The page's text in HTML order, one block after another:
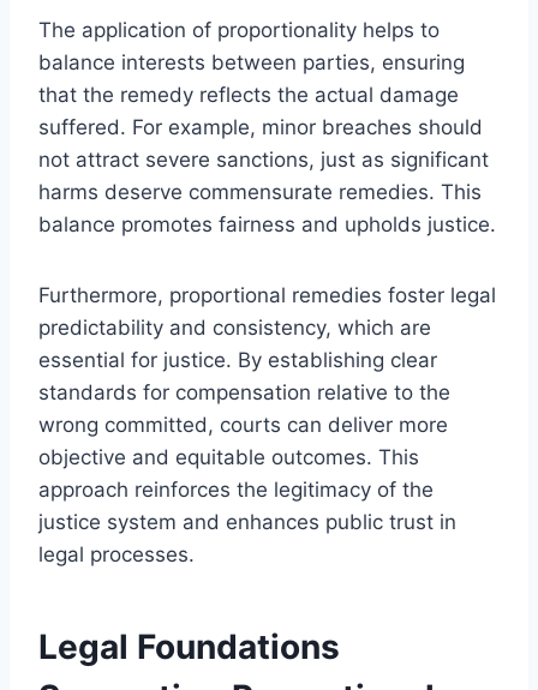
The application of proportionality helps to
balance interests between parties, ensuring
that the remedy reflects the actual damage
suffered. For example, minor breaches should
not attract severe sanctions, just as significant
harms deserve commensurate remedies. This
balance promotes fairness and upholds justice.
Furthermore, proportional remedies foster legal
predictability and consistency, which are
essential for justice. By establishing clear
standards for compensation relative to the
wrong committed, courts can deliver more
objective and equitable outcomes. This
approach reinforces the legitimacy of the
justice system and enhances public trust in
legal processes.
Legal Foundations